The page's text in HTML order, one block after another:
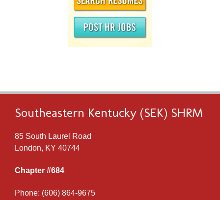
Southeastern Kentucky (SEK) SHRM
85 South Laurel Road
London, KY 40744
Chapter #684
Phone: (606) 864-9675